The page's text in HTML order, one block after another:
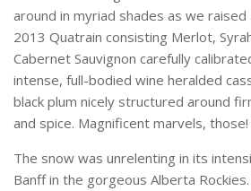
around in myriad shades as we
2013 Quatrain consisting Merlot,
Cabernet Sauvignon carefully
intense, full-bodied wine heralded
black plum nicely structured around
and spice. Magnificent marvels, those!
The snow was unrelenting in its
Banff in the gorgeous Alberta